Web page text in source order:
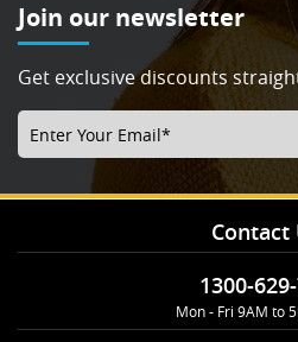
Join our newsletter
Get exclusive discounts
Contact
1300-
Mon - Fri 9AM to